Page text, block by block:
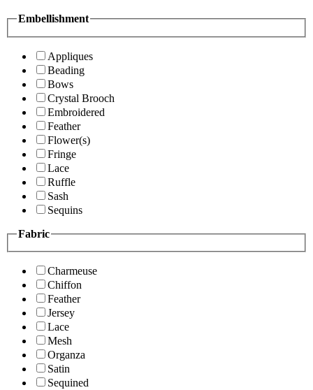
Embellishment
Appliques
Beading
Bows
Crystal Brooch
Embroidered
Feather
Flower(s)
Fringe
Lace
Ruffle
Sash
Sequins
Fabric
Charmeuse
Chiffon
Feather
Jersey
Lace
Mesh
Organza
Satin
Sequined